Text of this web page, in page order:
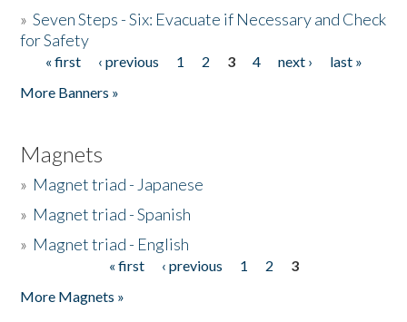
»Seven Steps - Six: Evacuate if Necessary and Check
for Safety
Pages
« first ‹ previous 1 2 3 4 next ›
last »
More Banners »
Magnets
» Magnet triad - Japanese
» Magnet triad - Spanish
» Magnet triad - English
« first ‹ previous 1 2
3
More Magnets »